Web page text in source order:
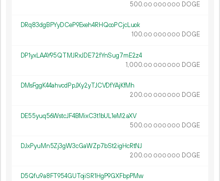
500.00 000 000 DOGE
DRq83dgBPYyDCeP9Exeh4RHQcoPCjcLuok
100.00 000 000 DOGE
DP1yxLAAY95QTMJRxJDE72fYnSug7mE2z4
1 000.00 000 000 DOGE
DMsFggK44ahvcdPpJXy2yTJCVDfYAjKfMh
200.00 000 000 DOGE
DE55yuq56WstcJF4BMixC3t1bUL1eM2aXV
500.00 000 000 DOGE
DJxPyuMn5Zj3gW3cGaWZp7bSt2igHcRtNJ
200.00 000 000 DOGE
D5Qfu9a8FT954GUTojiSR1HgP9GXFbpPMw